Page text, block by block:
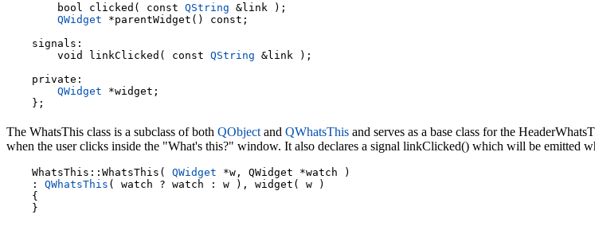
        bool clicked( const
QString &link );
QWidget *parentWidget() const;
    signals:
        void linkClicked( const
QString &link );
    private:
QWidget *widget;
The WhatsThis class is a subclass of both QObject and QWhatsThis and serves as a base class for the
when the user clicks inside the "What's this?" window. It also declares a signal linkClicked() which will be emitted
    WhatsThis::WhatsThis(
QWidget *w, QWidget *watch )
    :
QWhatsThis ( watch ? watch : w ), widget( w )
    {